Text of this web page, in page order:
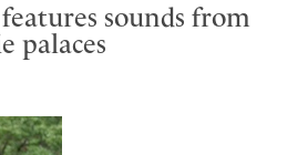
sounds from
palaces